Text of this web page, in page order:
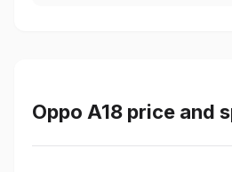
Oppo A18 price and